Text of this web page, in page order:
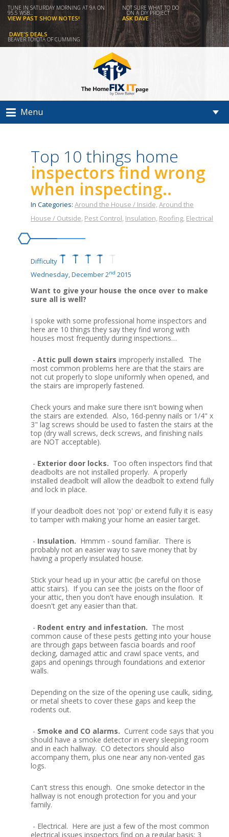
TUNE IN SATURDAY MORNING AT 9A ON
95.5 WSB...
VIEW PAST SHOW NOTES!
NOT SURE WHAT TO DO
ON A DIY PROJECT
ASK DAVE
DAVE'S DEALS
BEAVER TOYOTA OF CUMMING
Menu
Top 10 things home
inspectors find wrong
when inspecting..
In Categories: Around the House / Inside,Around the
House / Outside, Pest Control, Insulation, Roofing, Electrical
Difficulty
Wednesday, December 2nd 2015
Want to give your house the once over to make
sure all is well?
I spoke with some professional home inspectors and
here are 10 things they say they find wrong with
houses most frequently during inspections…
- Attic pull down stairs improperly installed. The
most common problems here are that the stairs are
not cut properly to slope uniformly when opened, and
the stairs are improperly fastened.
Check yours and make sure there isn't bowing when
the stairs are extended. Also, 16d-penny nails or 1/4" x
3" lag screws should be used to fasten the stairs at the
top (dry wall screws, deck screws, and finishing nails
are NOT acceptable).
- Exterior door locks. Too often inspectors find that
deadbolts are not installed properly. A properly
installed deadbolt will allow the deadbolt to extend fully
and lock in place.
If your deadbolt does not 'pop' or extend fully it is easy
to tamper with making your home an easier target.
- Insulation. Hmmm - sound familiar. There is
probably not an easier way to save money that by
having a properly insulated house.
Stick your head up in your attic (be careful on those
attic stairs). If you can see the joists on the floor of
your attic, then you don't have enough insulation. It
doesn't get any easier than that.
- Rodent entry and infestation. The most
common cause of these pests getting into your house
are through gaps between fascia boards and roof
decking, damaged attic and crawl space vents, and
gaps and openings through foundations and exterior
walls.
Depending on the size of the opening use caulk, siding,
or metal sheets to cover these gaps and keep the
rodents out.
- Smoke and CO alarms. Current code says that you
should have a smoke detector in every sleeping room
and in each hallway. CO detectors should also
accompany them, plus one near any non-vented gas
logs.
Can't stress this enough. One smoke detector in the
hallway is not enough protection for you and your
family.
- Electrical. Here are just a few of the most common
electrical issues inspectors find on a regular basis: 3